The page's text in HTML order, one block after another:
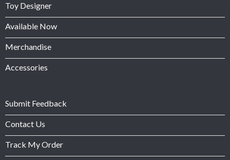
Toy Designer
Available Now
Merchandise
Accessories
Submit Feedback
Contact Us
Track My Order